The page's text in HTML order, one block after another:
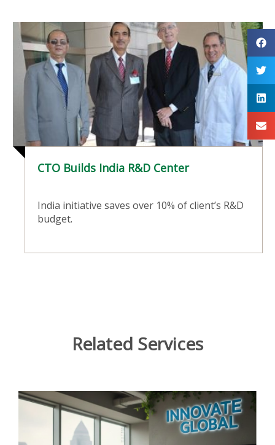
CTO Builds India R&D Center
India initiative saves over 10% of client’s R&D
budget.
Related Services